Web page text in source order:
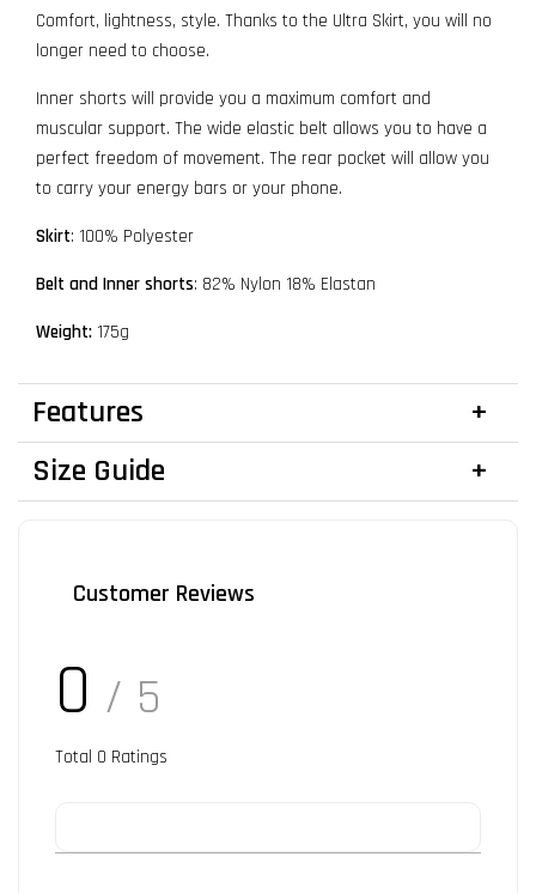
Comfort, lightness, style. Thanks to the Ultra Skirt, you will no
longer need to choose.
Inner shorts will provide you a maximum comfort and
muscular support. The wide elastic belt allows you to have a
perfect freedom of movement. The rear pocket will allow you
to carry your energy bars or your phone.
Skirt: 100% Polyester
Belt and Inner shorts: 82% Nylon 18% Elastan
Weight: 175g
Features
Size Guide
Customer Reviews
0 / 5
Total 0 Ratings